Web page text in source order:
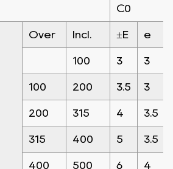
C0
Over Incl. ±E e
100 3 3
100 200 3.5 3
200 315 4 3.5
315 400 5 3.5
400 500 6 4